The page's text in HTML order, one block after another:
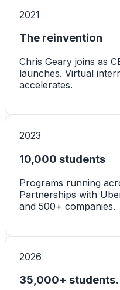
2021
The reinvention
Chris Geary joins as
launches. Virtual
accelerates.
2023
10,000 students
Programs running
Partnerships with
and 500+ companies.
2026
35,000+